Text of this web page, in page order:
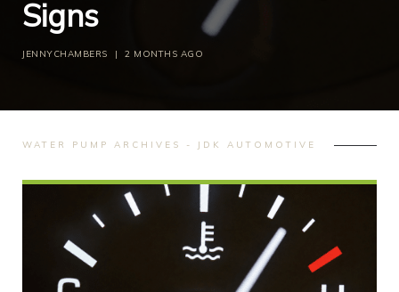
Signs
JENNYCHAMBERS | 2 MONTHS AGO
WATER PUMP ARCHIVES - JDK AUTOMOTIVE